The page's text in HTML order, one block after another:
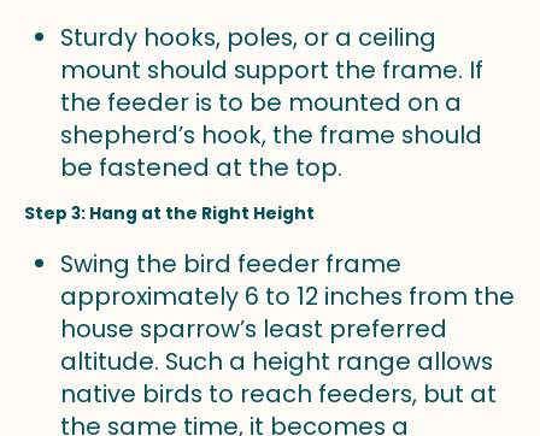
Sturdy hooks, poles, or a ceiling
mount should support the frame. If
the feeder is to be mounted on a
shepherd’s hook, the frame should
be fastened at the top.
Step 3: Hang at the Right Height
Swing the bird feeder frame
approximately 6 to 12 inches from the
house sparrow’s least preferred
altitude. Such a height range allows
native birds to reach feeders, but at
the same time, it becomes a